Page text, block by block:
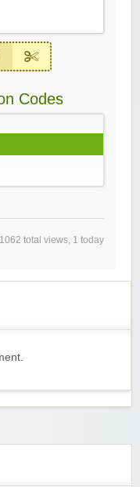
Codes
1062 total views, 1 today